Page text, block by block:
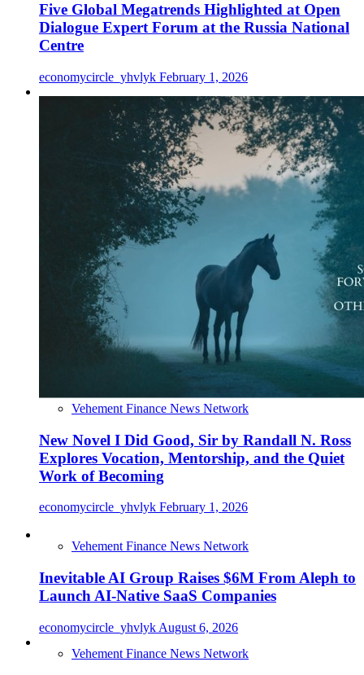
Five Global Megatrends Highlighted at Open
Dialogue Expert Forum at the Russia National
Centre
economycircle_yhvlyk February 1, 2026
Vehement Finance News Network
New Novel I Did Good, Sir by Randall N. Ross
Explores Vocation, Mentorship, and the Quiet
Work of Becoming
economycircle_yhvlyk February 1, 2026
Vehement Finance News Network
Inevitable AI Group Raises $6M From Aleph to
Launch AI-Native SaaS Companies
economycircle_yhvlyk August 6, 2026
Vehement Finance News Network